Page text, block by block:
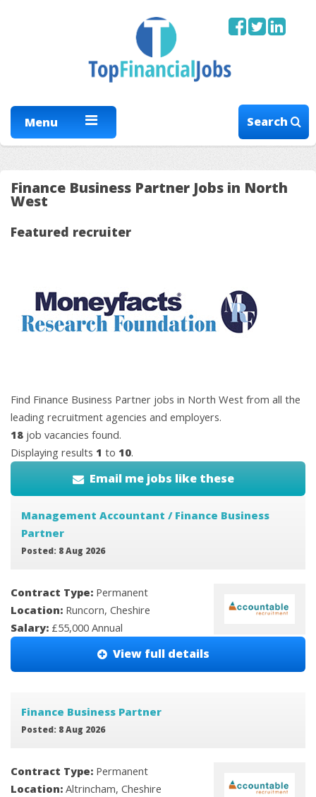
Menu Search
Finance Business Partner Jobs in North
West
Featured recruiter
Find Finance Business Partner jobs in North West from all the
leading recruitment agencies and employers.
18 job vacancies found.
Displaying results 1 to 10.
Email me jobs like these
Management Accountant / Finance Business
Partner
Posted: 8 Aug 2026
Contract Type: Permanent
Location: Runcorn, Cheshire
Salary: £55,000 Annual
View full details
Finance Business Partner
Posted: 8 Aug 2026
Contract Type: Permanent
Location: Altrincham, Cheshire